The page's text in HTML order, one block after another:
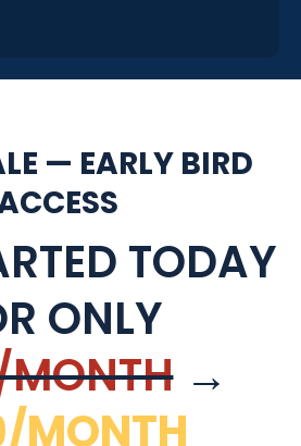
— EARLY BIRD
TODAY
ONLY
→
MONTH